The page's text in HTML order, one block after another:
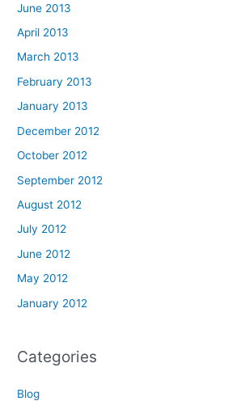
June 2013
April 2013
March 2013
February 2013
January 2013
December 2012
October 2012
September 2012
August 2012
July 2012
June 2012
May 2012
January 2012
Categories
Blog